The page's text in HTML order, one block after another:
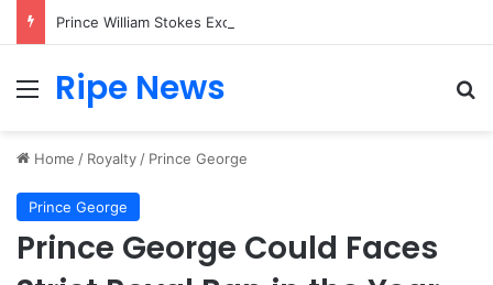
Menu
Ripe News
Home / Royalty / Prince George
Prince George
Prince George Could Faces